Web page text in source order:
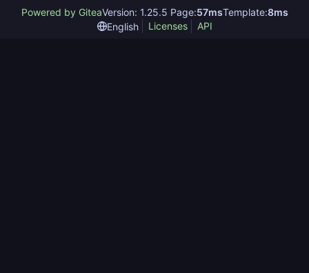
Powered by GiteaVersion: 1.25.5 Page:57msTemplate:8ms
English
Licenses API